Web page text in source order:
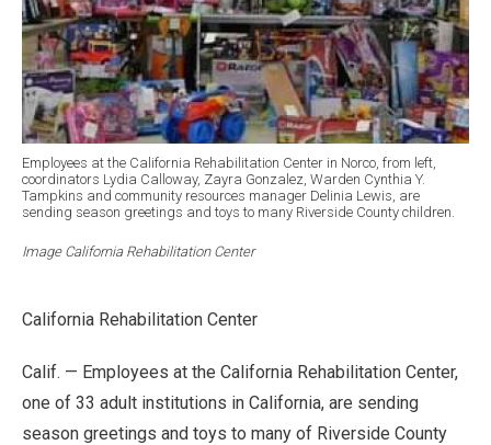
Employees at the California Rehabilitation Center in Norco, from left,
coordinators Lydia Calloway, Zayra Gonzalez, Warden Cynthia Y.
Tampkins and community resources manager Delinia Lewis, are
sending season greetings and toys to many Riverside County children.
Image California Rehabilitation Center
California Rehabilitation Center
Calif. — Employees at the California Rehabilitation Center,
one of 33 adult institutions in California, are sending
season greetings and toys to many of Riverside County